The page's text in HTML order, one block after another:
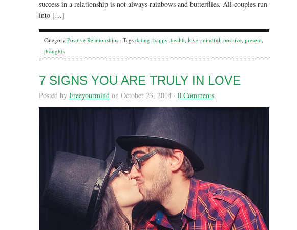
success in a relationship is not always rainbows and butterflies. All couples run
into […]
Category Positive Relationships · Tags dating, happy, health, love, mindful, positive, present,
thoughts
7 SIGNS YOU ARE TRULY IN LOVE
Posted by Freeyourmind on October 23, 2014 · 0 Comments